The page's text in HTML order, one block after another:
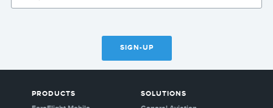
SIGN-UP
PRODUCTS
SOLUTIONS